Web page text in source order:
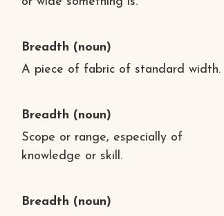
Breadth (noun)
A piece of fabric of standard width.
Breadth (noun)
Scope or range, especially of
knowledge or skill.
Breadth (noun)